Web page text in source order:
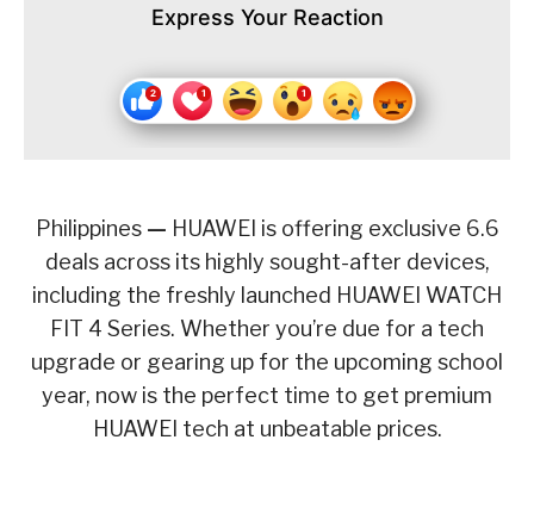
Express Your Reaction
Philippines— HUAWEI is offering exclusive 6.6
deals across its highly sought-after devices,
including the freshly launched HUAWEI WATCH
FIT 4 Series. Whether you’re due for a tech
upgrade or gearing up for the upcoming school
year, now is the perfect time to get premium
HUAWEI tech at unbeatable prices.